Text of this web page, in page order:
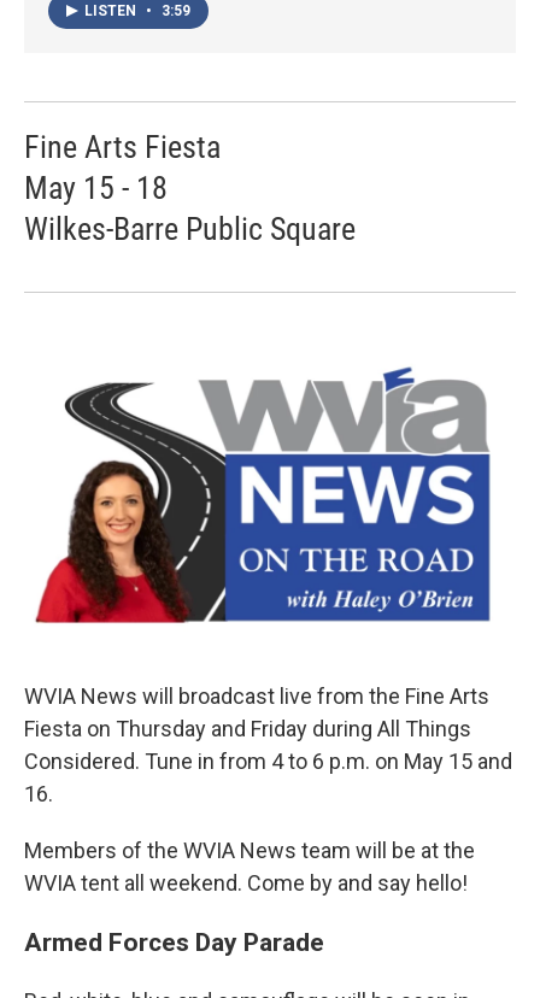
LISTEN • 3:59
Fine Arts Fiesta
May 15 - 18
Wilkes-Barre Public Square
WVIA News will broadcast live from the Fine Arts
Fiesta on Thursday and Friday during All Things
Considered. Tune in from 4 to 6 p.m. on May 15 and
16.
Members of the WVIA News team will be at the
WVIA tent all weekend. Come by and say hello!
Armed Forces Day Parade